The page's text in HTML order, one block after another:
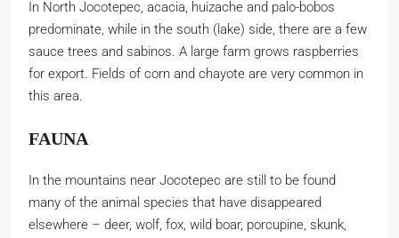
In North Jocotepec, acacia, huizache and palo-bobos
predominate, while in the south (lake) side, there are a few
sauce trees and sabinos. A large farm grows raspberries
for export. Fields of corn and chayote are very common in
this area.
FAUNA
In the mountains near Jocotepec are still to be found
many of the animal species that have disappeared
elsewhere – deer, wolf, fox, wild boar, porcupine, skunk,